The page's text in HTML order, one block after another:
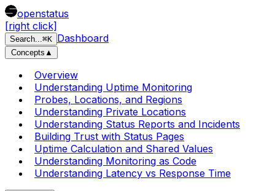
openstatus
[right click]
Search...⌘K Dashboard
Concepts ▲
Overview
Understanding Uptime Monitoring
Probes, Locations, and Regions
Understanding Private Locations
Understanding Status Reports and Incidents
Building Trust with Status Pages
Uptime Calculation and Shared Values
Understanding Monitoring as Code
Understanding Latency vs Response Time